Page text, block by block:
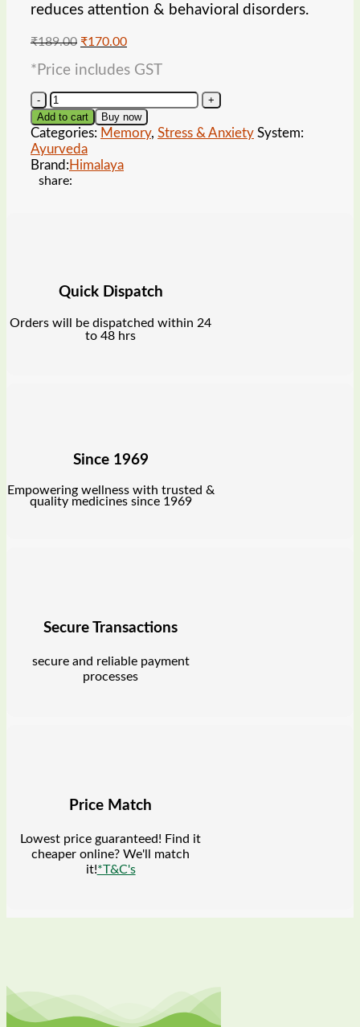
reduces attention & behavioral disorders.
₹189.00 Original
was:
₹170.00Current
is:
*Price includes GST
Himalaya
Mentat
Syrup
(200ml)
quantity
Add to cart Buy now
Categories: Memory, Stress & Anxiety System:
Ayurveda
Brand: Himalaya
share:
Quick Dispatch
Orders will be dispatched within 24
to 48 hrs
Since 1969
Empowering wellness with trusted &
quality medicines since 1969
Secure Transactions
secure and reliable payment
processes
Price Match
Lowest price guaranteed! Find it
cheaper online? We'll match
it!*T&C's